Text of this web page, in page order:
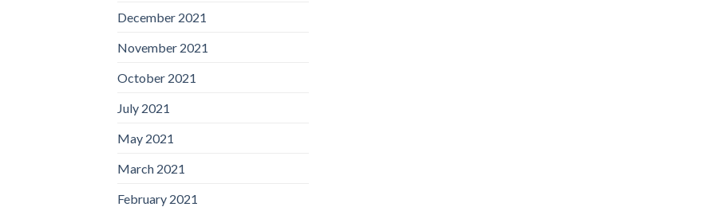
December 2021
November 2021
October 2021
July 2021
May 2021
March 2021
February 2021